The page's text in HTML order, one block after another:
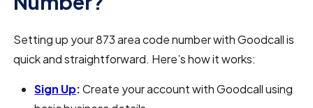
Setting up your 873 area code number with Goodcall is
quick and straightforward. Here’s how it works:
Sign Up:Create your account with Goodcall using